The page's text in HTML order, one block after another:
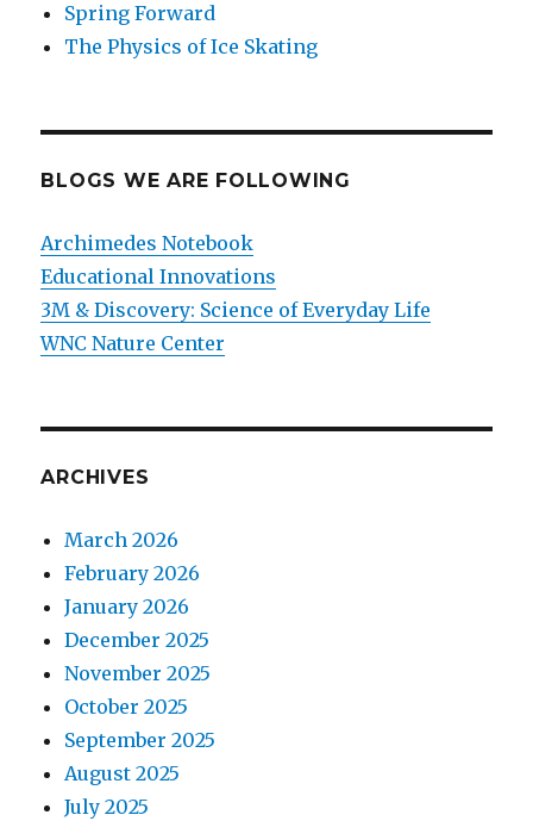
Spring Forward
The Physics of Ice Skating
BLOGS WE ARE FOLLOWING
Archimedes Notebook
Educational Innovations
3M & Discovery: Science of Everyday Life
WNC Nature Center
ARCHIVES
March 2026
February 2026
January 2026
December 2025
November 2025
October 2025
September 2025
August 2025
July 2025